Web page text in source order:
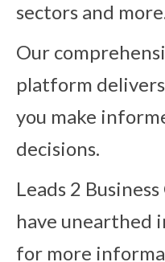
sectors and
Our
platform
you make
decisions.
Leads 2
have unearthed
for more